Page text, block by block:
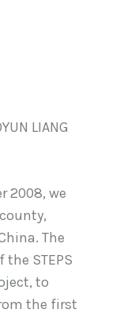
LIANG
2008, we
The
STEPS
to
the first